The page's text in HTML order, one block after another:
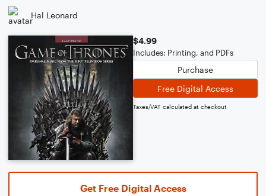
Hal Leonard
$4.99
Includes: Printing, and PDFs
Purchase
Free Digital Access
Taxes/VAT calculated at checkout
Get Free Digital Access